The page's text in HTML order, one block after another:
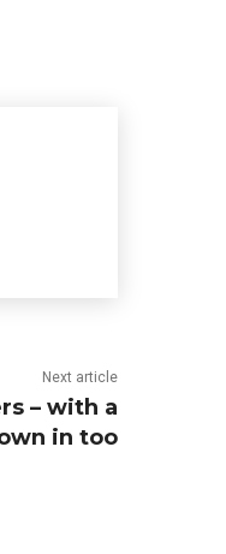
Next article
– with a
in too